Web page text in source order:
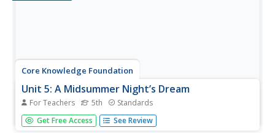
Core Knowledge Foundation
Unit 5: A Midsummer Night’s Dream
For Teachers 5th Standards
Fifth graders analyze William Shakespeare's A Midsummer
Night's Dream, paying close attention to character
Get Free Access See Review